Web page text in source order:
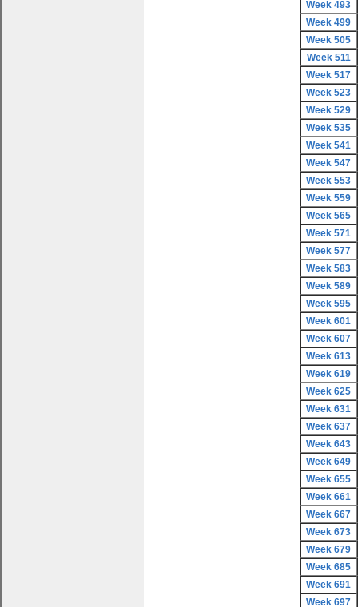
Week 493
Week 499
Week 505
Week 511
Week 517
Week 523
Week 529
Week 535
Week 541
Week 547
Week 553
Week 559
Week 565
Week 571
Week 577
Week 583
Week 589
Week 595
Week 601
Week 607
Week 613
Week 619
Week 625
Week 631
Week 637
Week 643
Week 649
Week 655
Week 661
Week 667
Week 673
Week 679
Week 685
Week 691
Week 697